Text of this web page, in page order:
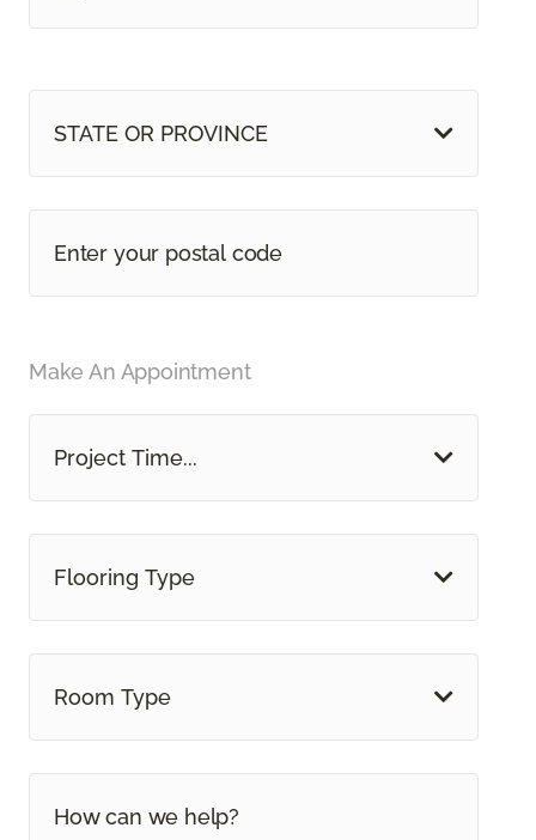
STATE OR PROVINCE
Make An Appointment
Project Time...
Flooring Type
Room Type